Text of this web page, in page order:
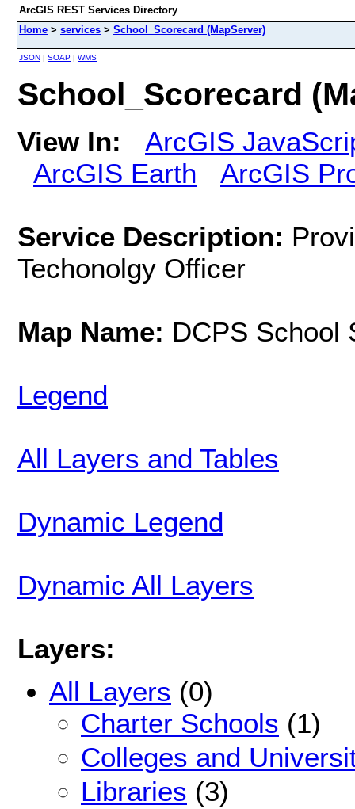
ArcGIS REST Services Directory
Home > services > School_Scorecard (MapServer)
JSON | SOAP | WMS
School_Scorecard
View In:
ArcGIS
ArcGIS Earth
ArcGIS
Service Description:
Techonolgy Officer
Map Name: DCPS School
Legend
All Layers and Tables
Dynamic Legend
Dynamic All Layers
Layers:
All Layers (0)
Charter Schools (1)
Colleges and
Libraries (3)